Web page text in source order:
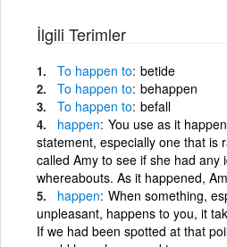
İlgili Terimler
To happen to betide
To happen to behappen
To happen to befall
happen You use as it
statement, especially one that is
called Amy to see if she had any
whereabouts. As it happened,
happen When something,
unpleasant, happens to you, it
If we had been spotted at that